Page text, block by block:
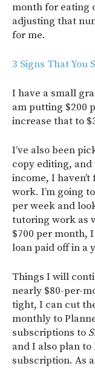
month for eating
adjusting that
for me.
3 Signs That You
I have a small
am putting $200
increase that to
I’ve also been
copy editing, and
income, I
work. I’m going
per week and
tutoring work as
$700 per month,
loan paid off in a
Things I will
nearly $80-per-
tight, I can cut
monthly to
subscriptions to
and I also plan
subscription. As